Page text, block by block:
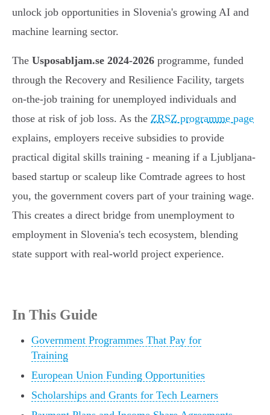
unlock job opportunities in Slovenia's growing AI and
machine learning sector.
The Usposabljam.se 2024-2026 programme, funded
through the Recovery and Resilience Facility, targets
on-the-job training for unemployed individuals and
those at risk of job loss. As the ZRSZ programme page
explains, employers receive subsidies to provide
practical digital skills training - meaning if a Ljubljana-
based startup or scaleup like Comtrade agrees to host
you, the government covers part of your training wage.
This creates a direct bridge from unemployment to
employment in Slovenia's tech ecosystem, blending
state support with real-world project experience.
In This Guide
Government Programmes That Pay for
Training
European Union Funding Opportunities
Scholarships and Grants for Tech Learners